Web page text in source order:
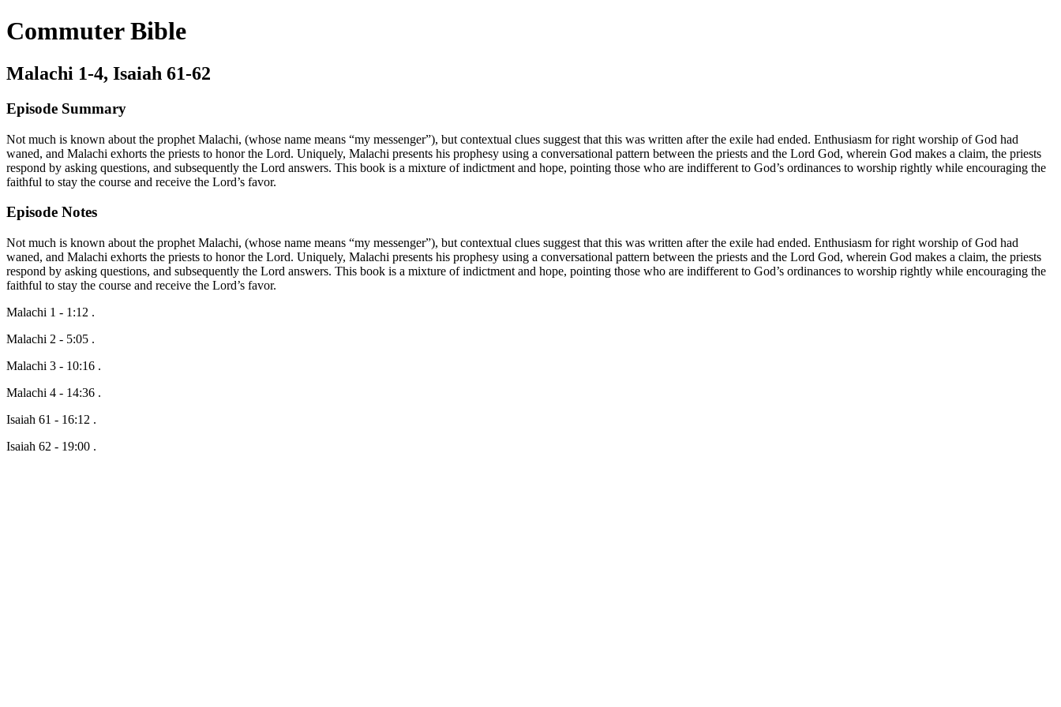
Commuter Bible
Malachi 1-4, Isaiah 61-62
Episode Summary
Not much is known about the prophet Malachi, (whose name means “my messenger”), but contextual clues suggest that this was written after the exile had ended. Enthusiasm for right worship of God had
waned, and Malachi exhorts the priests to honor the Lord. Uniquely, Malachi presents his prophesy using a conversational pattern between the priests and the Lord God, wherein God makes a claim, the priests
respond by asking questions, and subsequently the Lord answers. This book is a mixture of indictment and hope, pointing those who are indifferent to God’s ordinances to worship rightly while encouraging the
faithful to stay the course and receive the Lord’s favor.
Episode Notes
Not much is known about the prophet Malachi, (whose name means “my messenger”), but contextual clues suggest that this was written after the exile had ended. Enthusiasm for right worship of God had
waned, and Malachi exhorts the priests to honor the Lord. Uniquely, Malachi presents his prophesy using a conversational pattern between the priests and the Lord God, wherein God makes a claim, the priests
respond by asking questions, and subsequently the Lord answers. This book is a mixture of indictment and hope, pointing those who are indifferent to God’s ordinances to worship rightly while encouraging the
faithful to stay the course and receive the Lord’s favor.
Malachi 1 - 1:12 .
Malachi 2 - 5:05 .
Malachi 3 - 10:16 .
Malachi 4 - 14:36 .
Isaiah 61 - 16:12 .
Isaiah 62 - 19:00 .